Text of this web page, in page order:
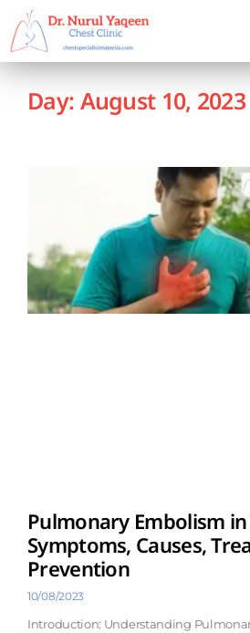
Day: August 10, 2023
Pulmonary Embolism
Symptoms, Causes,
Prevention
10/08/2023
Introduction: Understanding